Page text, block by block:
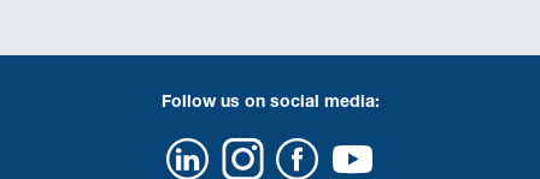
Follow us on social media: